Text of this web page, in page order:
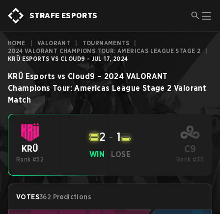
STRAFE ESPORTS
HOME VALORANT TOURNAMENTS
2024 VALORANT CHAMPIONS TOUR: AMERICAS LEAGUE STAGE 2
KRÜ ESPORTS VS CLOUD9 - JUL 17, 2024
KRÜ Esports vs Cloud9 – 2024 VALORANT
Champions Tour: Americas League Stage 2 Valorant
Match
KRÜ
Rank #52
WIN
2 - 1
LOSE C9
Rank #35
VOTES362 Predictions